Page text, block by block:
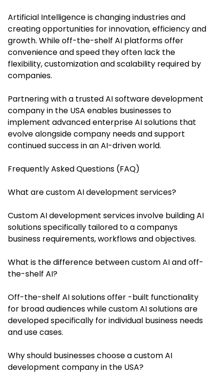
Artificial Intelligence is changing industries and
creating opportunities for innovation, efficiency and
growth. While off-the-shelf AI platforms offer
convenience and speed they often lack the
flexibility, customization and scalability required by
companies.
Partnering with a trusted AI software development
company in the USA enables businesses to
implement advanced enterprise AI solutions that
evolve alongside company needs and support
continued success in an AI-driven world.
Frequently Asked Questions (FAQ)
What are custom AI development services?
Custom AI development services involve building AI
solutions specifically tailored to a companys
business requirements, workflows and objectives.
What is the difference between custom AI and off-
the-shelf AI?
Off-the-shelf AI solutions offer -built functionality
for broad audiences while custom AI solutions are
developed specifically for individual business needs
and use cases.
Why should businesses choose a custom AI
development company in the USA?